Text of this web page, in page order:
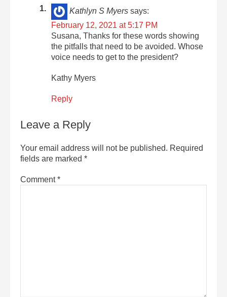
Kathlyn S Myers says:
February 12, 2021 at 5:17 PM
Susana, Thanks for these words showing
the pitfalls that need to be avoided. Whose
voice needs to get to the president?
Kathy Myers
Reply
Leave a Reply
Your email address will not be published. Required
fields are marked *
Comment*